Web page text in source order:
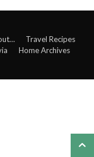
Travel Recipes
Home Archives